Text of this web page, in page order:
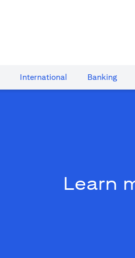
International​ Banking​
Learn